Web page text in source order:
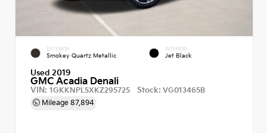
EXTERIOR
Smokey Quartz Metallic
INTERIOR
Jet Black
Used 2019
GMC Acadia Denali
VIN: 1GKKNPLSXKZ295725 Stock: VG013465B
Mileage 87,894